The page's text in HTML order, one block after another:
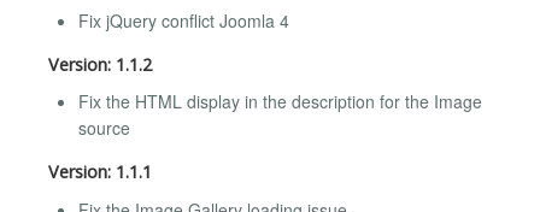
Fix jQuery conflict Joomla 4
Version: 1.1.2
Fix the HTML display in the description for the Image
source
Version: 1.1.1